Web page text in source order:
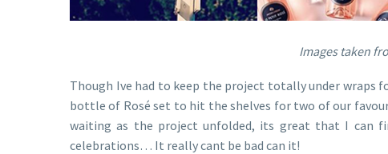
Images taken
Though Ive had to keep the project totally under wraps
bottle of Rosé set to hit the shelves for two of our
waiting as the project unfolded, its great that I can
celebrations… It really cant be bad can it!